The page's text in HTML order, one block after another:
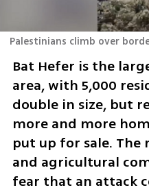
Palestinians climb over
Bat Hefer is the
area, with 5,000
double in size, but
more and more
put up for sale.
and agricultural
fear that an attack